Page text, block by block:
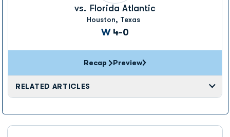
vs. Florida Atlantic
Houston, Texas
WWin
4-0
Recap Preview
RELATED ARTICLES